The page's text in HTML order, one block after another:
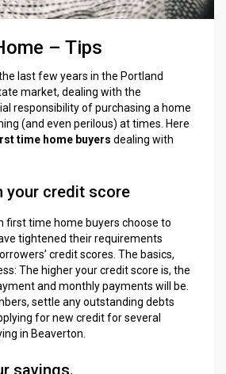
– Tips
last few years in the Portland
market, dealing with the
responsibility of purchasing a home
(and even perilous) at times. Here
time home buyers dealing with
your credit score
first time home buyers choose to
tightened their requirements
credit scores. The basics,
The higher your credit score is, the
and monthly payments will be.
settle any outstanding debts
for new credit for several
in Beaverton.
savings.